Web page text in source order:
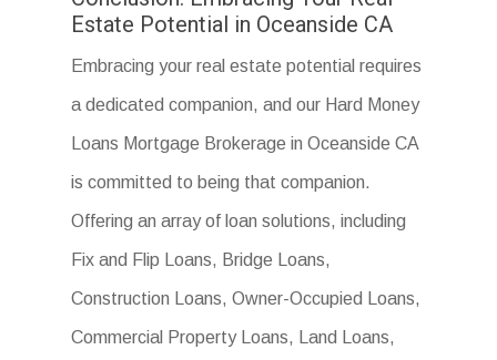
Estate Potential in Oceanside CA
Embracing your real estate potential requires
a dedicated companion, and our Hard Money
Loans Mortgage Brokerage in Oceanside CA
is committed to being that companion.
Offering an array of loan solutions, including
Fix and Flip Loans, Bridge Loans,
Construction Loans, Owner-Occupied Loans,
Commercial Property Loans, Land Loans,